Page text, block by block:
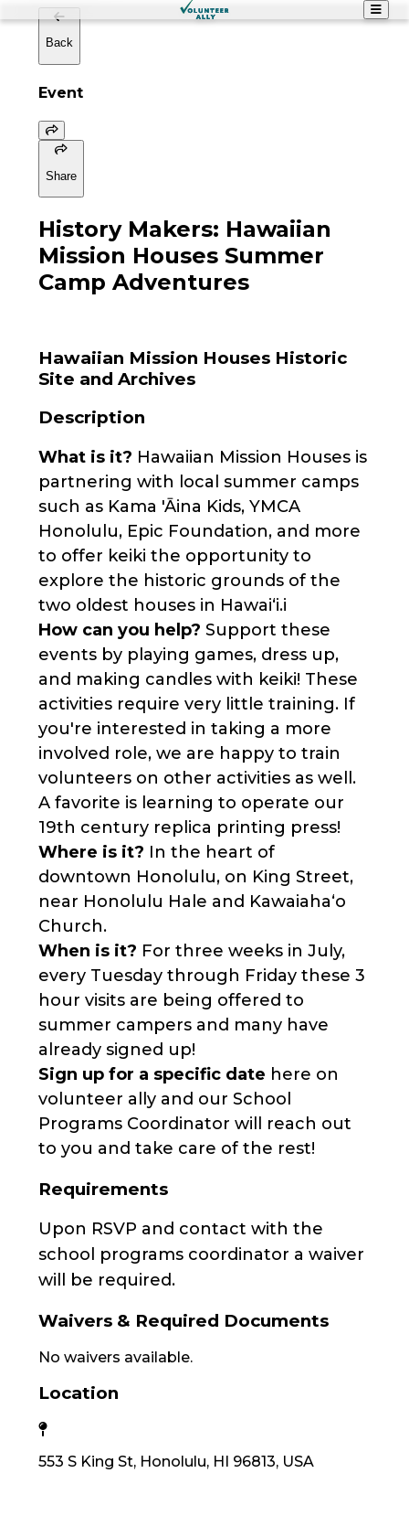
Back
Event
Share
History Makers: Hawaiian
Mission Houses Summer
Camp Adventures
Hawaiian Mission Houses Historic
Site and Archives
Description
What is it? Hawaiian Mission Houses is
partnering with local summer camps
such as Kama 'Āina Kids, YMCA
Honolulu, Epic Foundation, and more
to offer keiki the opportunity to
explore the historic grounds of the
two oldest houses in Hawaiʻi.i
How can you help? Support these
events by playing games, dress up,
and making candles with keiki! These
activities require very little training. If
you're interested in taking a more
involved role, we are happy to train
volunteers on other activities as well.
A favorite is learning to operate our
19th century replica printing press!
Where is it? In the heart of
downtown Honolulu, on King Street,
near Honolulu Hale and Kawaiahaʻo
Church.
When is it? For three weeks in July,
every Tuesday through Friday these 3
hour visits are being offered to
summer campers and many have
already signed up!
Sign up for a specific date here on
volunteer ally and our School
Programs Coordinator will reach out
to you and take care of the rest!
Requirements
Upon RSVP and contact with the
school programs coordinator a waiver
will be required.
Waivers & Required Documents
No waivers available.
Location
553 S King St, Honolulu, HI 96813, USA